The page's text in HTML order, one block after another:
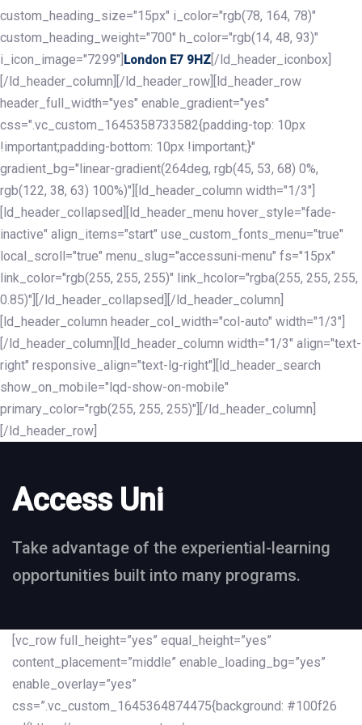
custom_heading_size="15px" i_color="rgb(78, 164, 78)"
custom_heading_weight="700" h_color="rgb(14, 48, 93)"
i_icon_image="7299"] London E7 9HZ [/ld_header_iconbox]
[/ld_header_column][/ld_header_row][ld_header_row
header_full_width="yes" enable_gradient="yes"
css=".vc_custom_1645358733582{padding-top: 10px
!important;padding-bottom: 10px !important;}"
gradient_bg="linear-gradient(264deg, rgb(45, 53, 68) 0%,
rgb(122, 38, 63) 100%)"][ld_header_column width="1/3"]
[ld_header_collapsed][ld_header_menu hover_style="fade-
inactive" align_items="start" use_custom_fonts_menu="true"
local_scroll="true" menu_slug="accessuni-menu" fs="15px"
link_color="rgb(255, 255, 255)" link_hcolor="rgba(255, 255, 255,
0.85)"][/ld_header_collapsed][/ld_header_column]
[ld_header_column header_col_width="col-auto" width="1/3"]
[/ld_header_column][ld_header_column width="1/3" align="text-
right" responsive_align="text-lg-right"][ld_header_search
show_on_mobile="lqd-show-on-mobile"
primary_color="rgb(255, 255, 255)"][/ld_header_column]
[/ld_header_row]
Access Uni
Take advantage of the experiential-learning
opportunities built into many programs.
[vc_row full_height=”yes” equal_height=”yes”
content_placement=”middle” enable_loading_bg=”yes”
enable_overlay=”yes”
css=”.vc_custom_1645364874475{background: #100f26